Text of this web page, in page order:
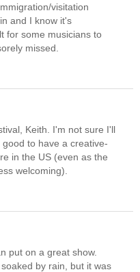
visitation
and I know it's
for some musicians to
missed.
Keith. I'm not sure I'll
to have a creative-
in the US (even as the
welcoming).
put on a great show.
by rain, but it was